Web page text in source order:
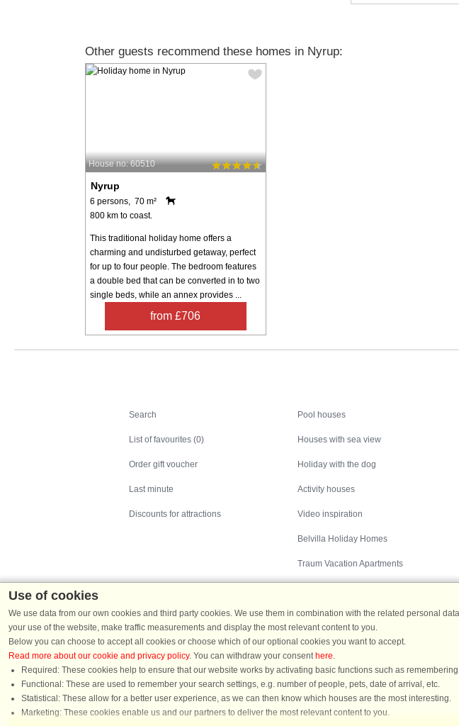
Other guests recommend these homes in Nyrup:
House no: 60510
Nyrup
6 persons, 70 m²
800 km to coast.
This traditional holiday home offers a
charming and undisturbed getaway, perfect
for up to four people. The bedroom features
a double bed that can be converted in to two
single beds, while an annex provides ...
from £706
Search
List of favourites (0)
Order gift voucher
Last minute
Discounts for attractions
Pool houses
Houses with sea view
Holiday with the dog
Activity houses
Video inspiration
Belvilla Holiday Homes
Traum Vacation Apartments
Holiday homes in Denmark|Holiday homes in Germany
You are here: Nyrup, Northwest
Use of cookies
We use data from our own cookies and third party cookies. We use them in combination with the related personal
your use of the website, make traffic measurements and display the most relevant content to you.
Below you can choose to accept all cookies or choose which of our optional cookies you want to accept.
Read more about our cookie and privacy policy. You can withdraw your consent here.
Required: These cookies help to ensure that our website works by activating basic functions such as
Functional: These are used to remember your search settings, e.g. number of people, pets, date of arrival, etc.
Statistical: These allow for a better user experience, as we can then know which houses are the most interesting.
Marketing: These cookies enable us and our partners to deliver the most relevant content to you.
Chat